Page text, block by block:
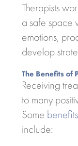
Therapists
a safe space
emotions,
develop
The Benefits of
Receiving
to many
Some
include: